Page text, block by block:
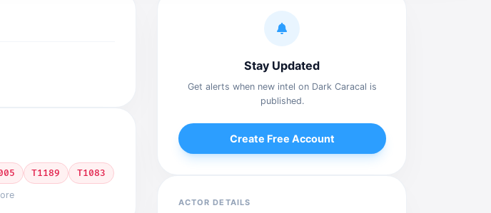
T1189
T1083
Stay Updated
Get alerts when new intel on Dark Caracal is
published.
Create Free Account
ACTOR DETAILS